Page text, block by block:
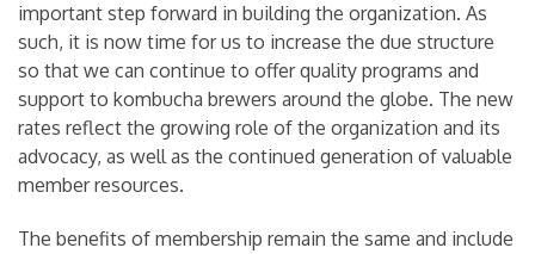
important step forward in building the organization. As
such, it is now time for us to increase the due structure
so that we can continue to offer quality programs and
support to kombucha brewers around the globe. The new
rates reflect the growing role of the organization and its
advocacy, as well as the continued generation of valuable
member resources.
The benefits of membership remain the same and include